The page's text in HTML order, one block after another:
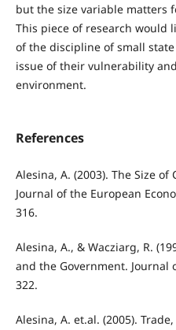
but the size variable matters
This piece of research would
of the discipline of small
issue of their vulnerability
environment.
References
Alesina, A. (2003). The Size
Journal of the European
316.
Alesina, A., & Wacziarg, R.
and the Government. Journal
322.
Alesina, A. et.al. (2005).